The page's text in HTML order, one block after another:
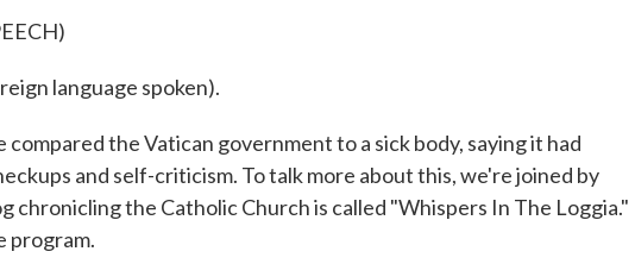
language spoken).
compared the Vatican government to a sick body, saying it had
and self-criticism. To talk more about this, we're joined by
chronicling the Catholic Church is called "Whispers In The Loggia."
program.